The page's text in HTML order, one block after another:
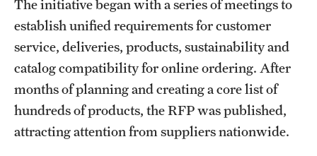
The initiative began with a series of meetings to
establish unified requirements for customer
service, deliveries, products, sustainability and
catalog compatibility for online ordering. After
months of planning and creating a core list of
hundreds of products, the RFP was published,
attracting attention from suppliers nationwide.